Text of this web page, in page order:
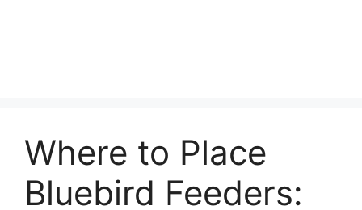
Where to Place
Bluebird Feeders: